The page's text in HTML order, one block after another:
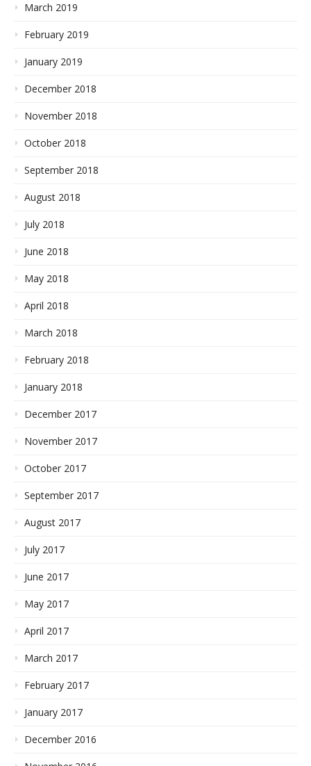
March 2019
February 2019
January 2019
December 2018
November 2018
October 2018
September 2018
August 2018
July 2018
June 2018
May 2018
April 2018
March 2018
February 2018
January 2018
December 2017
November 2017
October 2017
September 2017
August 2017
July 2017
June 2017
May 2017
April 2017
March 2017
February 2017
January 2017
December 2016